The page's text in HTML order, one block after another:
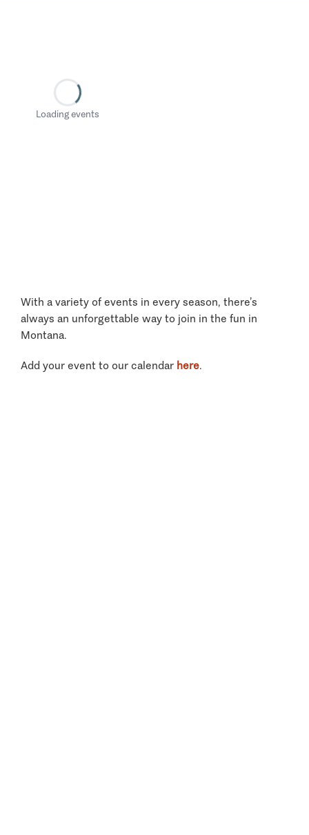
Loading events
With a variety of events in every season, there’s
always an unforgettable way to join in the fun in
Montana.
Add your event to our calendar here.